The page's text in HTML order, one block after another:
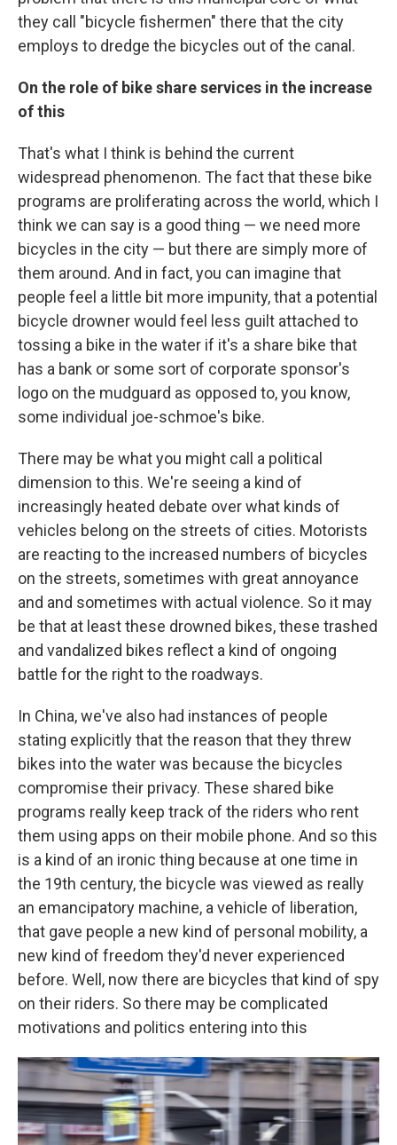
they call "bicycle fishermen" there that the city
employs to dredge the bicycles out of the canal.
On the role of bike share services in the increase
of this
That's what I think is behind the current
widespread phenomenon. The fact that these bike
programs are proliferating across the world, which I
think we can say is a good thing — we need more
bicycles in the city — but there are simply more of
them around. And in fact, you can imagine that
people feel a little bit more impunity, that a potential
bicycle drowner would feel less guilt attached to
tossing a bike in the water if it's a share bike that
has a bank or some sort of corporate sponsor's
logo on the mudguard as opposed to, you know,
some individual joe-schmoe's bike.
There may be what you might call a political
dimension to this. We're seeing a kind of
increasingly heated debate over what kinds of
vehicles belong on the streets of cities. Motorists
are reacting to the increased numbers of bicycles
on the streets, sometimes with great annoyance
and and sometimes with actual violence. So it may
be that at least these drowned bikes, these trashed
and vandalized bikes reflect a kind of ongoing
battle for the right to the roadways.
In China, we've also had instances of people
stating explicitly that the reason that they threw
bikes into the water was because the bicycles
compromise their privacy. These shared bike
programs really keep track of the riders who rent
them using apps on their mobile phone. And so this
is a kind of an ironic thing because at one time in
the 19th century, the bicycle was viewed as really
an emancipatory machine, a vehicle of liberation,
that gave people a new kind of personal mobility, a
new kind of freedom they'd never experienced
before. Well, now there are bicycles that kind of spy
on their riders. So there may be complicated
motivations and politics entering into this